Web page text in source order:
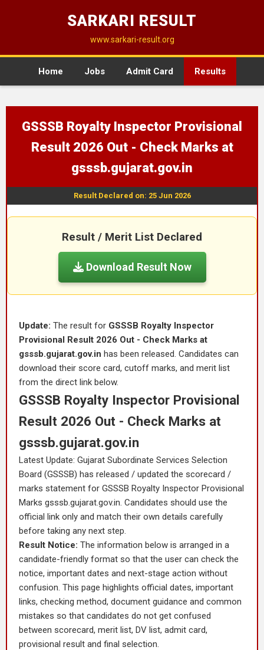
SARKARI RESULT
www.sarkari-result.org
Home Jobs Admit Card Results
GSSSB Royalty Inspector Provisional
Result 2026 Out - Check Marks at
gsssb.gujarat.gov.in
Result Declared on: 25 Jun 2026
Result / Merit List Declared
Download Result Now
Update: The result for GSSSB Royalty Inspector
Provisional Result 2026 Out - Check Marks at
gsssb.gujarat.gov.in has been released. Candidates can
download their score card, cutoff marks, and merit list
from the direct link below.
GSSSB Royalty Inspector Provisional
Result 2026 Out - Check Marks at
gsssb.gujarat.gov.in
Latest Update: Gujarat Subordinate Services Selection
Board (GSSSB) has released / updated the scorecard /
marks statement for GSSSB Royalty Inspector Provisional
Marks gsssb.gujarat.gov.in. Candidates should use the
official link only and match their own details carefully
before taking any next step.
Result Notice: The information below is arranged in a
candidate-friendly format so that the user can check the
notice, important dates and next-stage action without
confusion. This page highlights official dates, important
links, checking method, document guidance and common
mistakes so that candidates do not get confused
between scorecard, merit list, DV list, admit card,
provisional result and final selection.